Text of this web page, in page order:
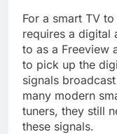
For a smart TV
requires a digital
to as a Freeview
to pick up the
signals
many modern
tuners, they still
these signals.